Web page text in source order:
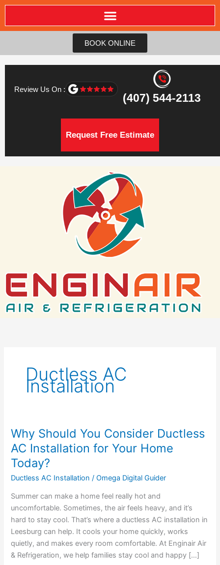
BOOK ONLINE
Review Us On :
(407) 544-2113
Request Free Estimate
Ductless AC
Installation
Why Should You Consider Ductless
AC Installation for Your Home
Today?
Ductless AC Installation /Omega Digital Guider
Summer can make a home feel really hot and
uncomfortable. Sometimes, the air feels heavy, and it’s
hard to stay cool. That’s where a ductless AC installation in
Leesburg can help. It cools your home quickly, works
quietly, and makes every room comfortable. At Enginair Air
& Refrigeration, we help families stay cool and happy […]
Why
Should
You
Consider
Ductless
Today?